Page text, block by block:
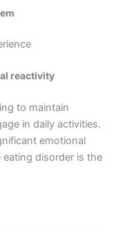
reactivity
to maintain
in daily activities.
emotional
disorder is the